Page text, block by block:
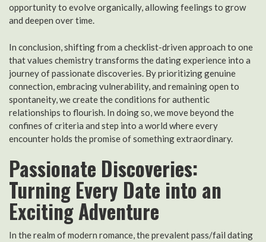
opportunity to evolve organically, allowing feelings to grow
and deepen over time.
In conclusion, shifting from a checklist-driven approach to one
that values chemistry transforms the dating experience into a
journey of passionate discoveries. By prioritizing genuine
connection, embracing vulnerability, and remaining open to
spontaneity, we create the conditions for authentic
relationships to flourish. In doing so, we move beyond the
confines of criteria and step into a world where every
encounter holds the promise of something extraordinary.
Passionate Discoveries:
Turning Every Date into an
Exciting Adventure
In the realm of modern romance, the prevalent pass/fail dating